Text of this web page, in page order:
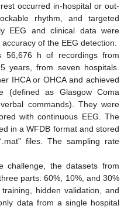
occurred in-hospital or out-
rhythm, and targeted
EEG and clinical data were
of the EEG detection.
56,676 h of recordings from
years, from seven hospitals.
IHCA or OHCA and achieved
(defined as Glasgow Coma
commands). They were
with continuous EEG. The
in a WFDB format and stored
files. The sampling rate
challenge, the datasets from
parts: 60%, 10%, and 30%
hidden validation, and
data from a single hospital